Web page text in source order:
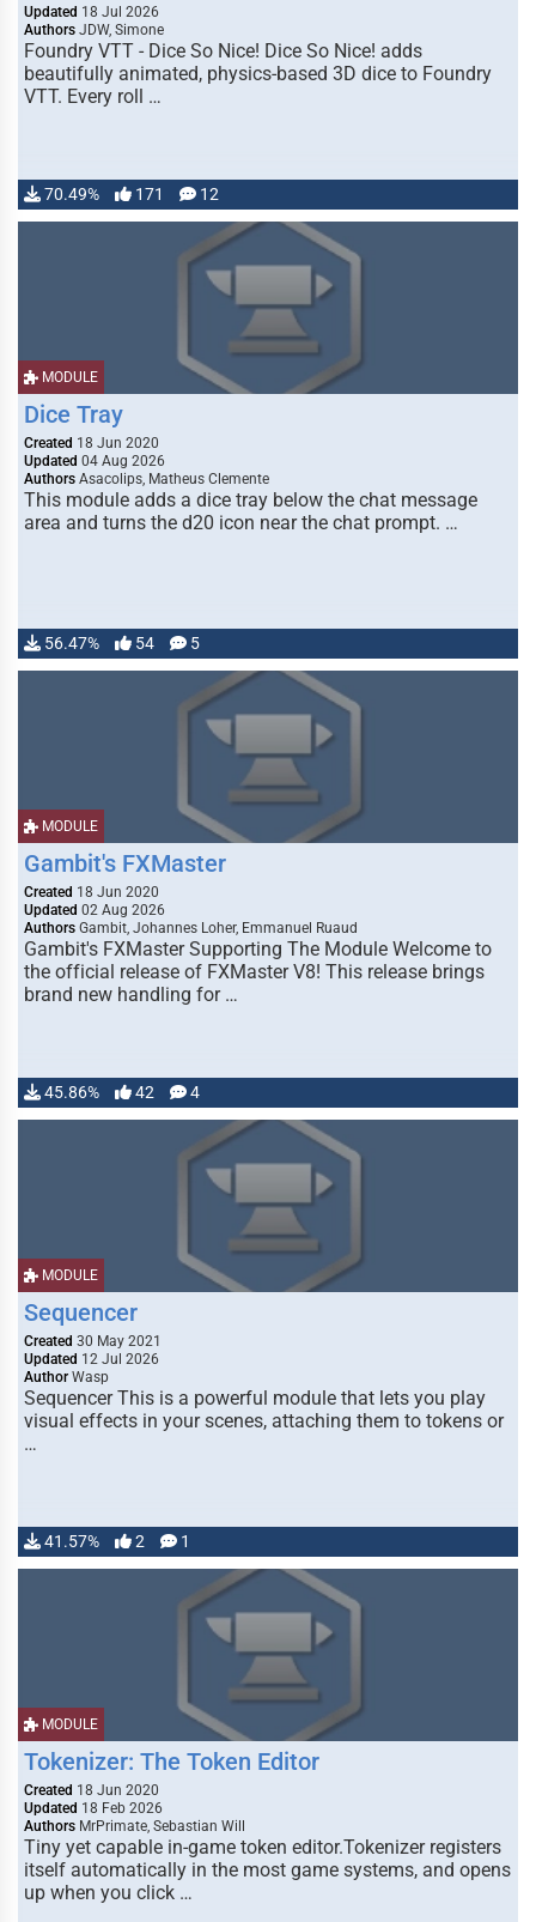
Updated 18 Jul 2026
Authors JDW, Simone
Foundry VTT - Dice So Nice! Dice So Nice! adds
beautifully animated, physics-based 3D dice to Foundry
VTT. Every roll …
70.49% 171 12
MODULE
Dice Tray
Created 18 Jun 2020
Updated 04 Aug 2026
Authors Asacolips, Matheus Clemente
This module adds a dice tray below the chat message
area and turns the d20 icon near the chat prompt. …
56.47% 54 5
MODULE
Gambit's FXMaster
Created 18 Jun 2020
Updated 02 Aug 2026
Authors Gambit, Johannes Loher, Emmanuel Ruaud
Gambit's FXMaster Supporting The Module Welcome to
the official release of FXMaster V8! This release brings
brand new handling for …
45.86% 42 4
MODULE
Sequencer
Created 30 May 2021
Updated 12 Jul 2026
Author Wasp
Sequencer This is a powerful module that lets you play
visual effects in your scenes, attaching them to tokens or
…
41.57% 2 1
MODULE
Tokenizer: The Token Editor
Created 18 Jun 2020
Updated 18 Feb 2026
Authors MrPrimate, Sebastian Will
Tiny yet capable in-game token editor.Tokenizer registers
itself automatically in the most game systems, and opens
up when you click …